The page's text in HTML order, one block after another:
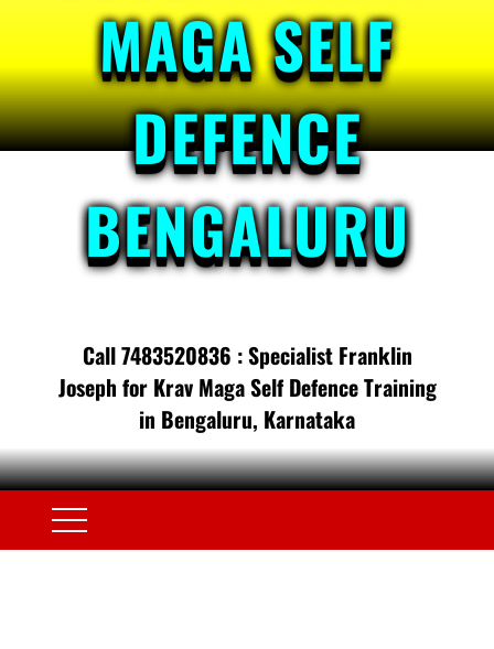
MAGA SELF
DEFENCE
BENGALURU
Call 7483520836 : Specialist Franklin
Joseph for Krav Maga Self Defence Training
in Bengaluru, Karnataka